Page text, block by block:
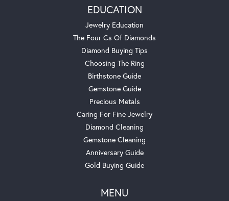
EDUCATION
Jewelry Education
The Four Cs Of Diamonds
Diamond Buying Tips
Choosing The Ring
Birthstone Guide
Gemstone Guide
Precious Metals
Caring For Fine Jewelry
Diamond Cleaning
Gemstone Cleaning
Anniversary Guide
Gold Buying Guide
MENU